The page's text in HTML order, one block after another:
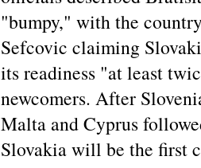
"bumpy," with the
Sefcovic claiming
its readiness "at least
newcomers. After
Malta and Cyprus
Slovakia will be the first